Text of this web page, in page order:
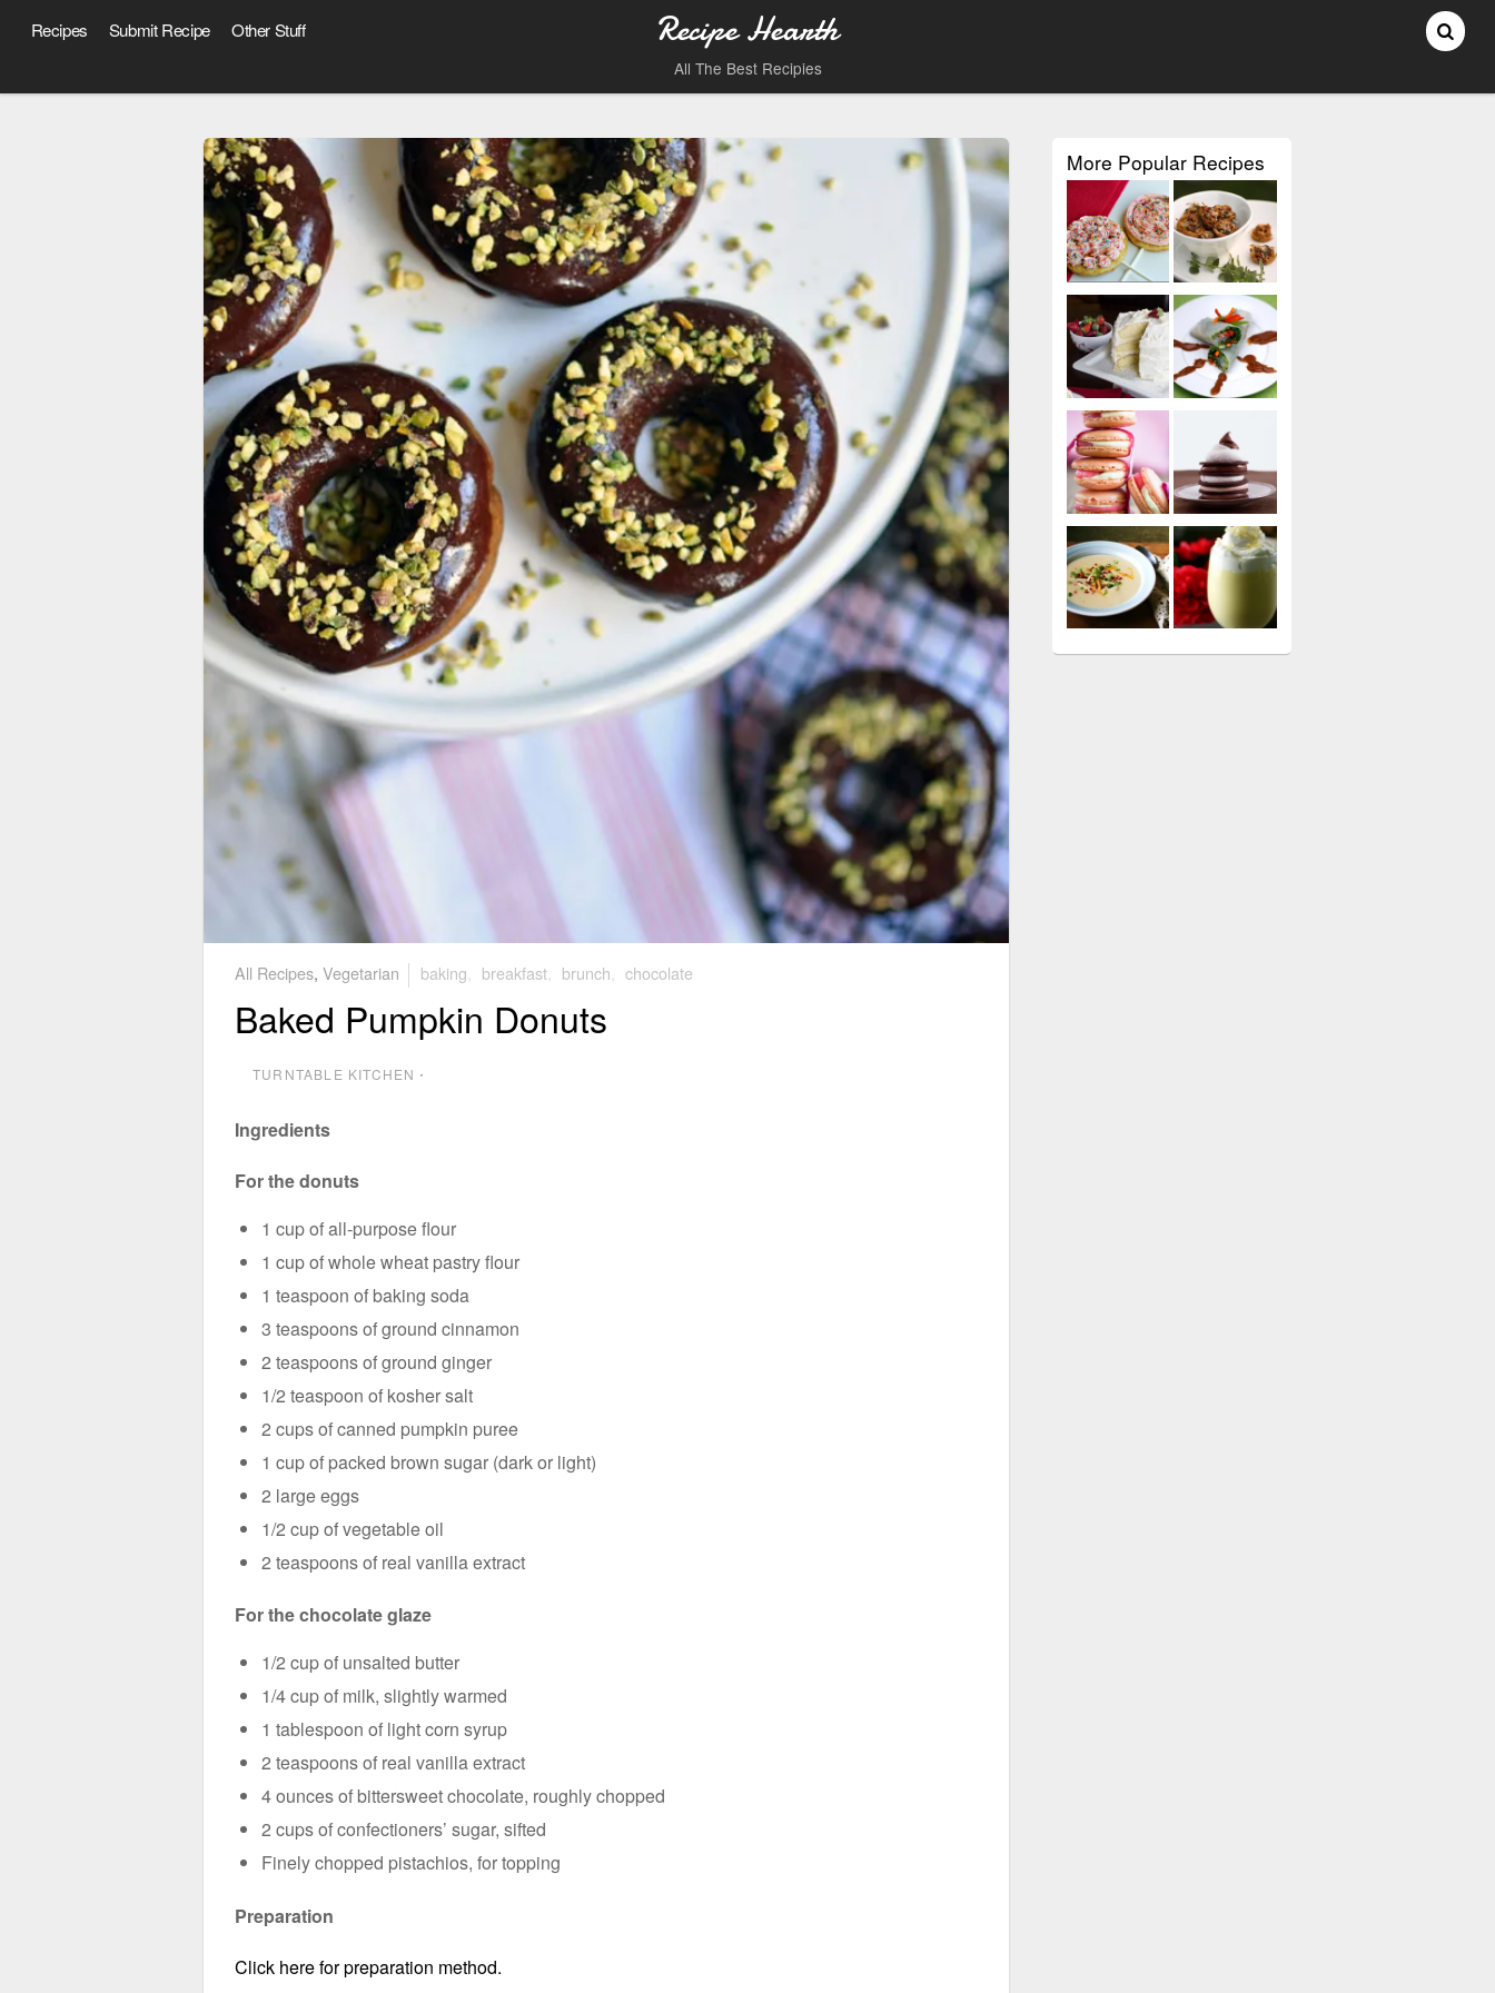
Recipe Hearth
All The Best Recipies
Recipes Submit Recipe Other Stuff
All Recipes, Vegetarian baking breakfast, brunch chocolate
Baked Pumpkin Donuts
TURNTABLE KITCHEN ⋅
Ingredients
For the donuts
1 cup of all-purpose flour
1 cup of whole wheat pastry flour
1 teaspoon of baking soda
3 teaspoons of ground cinnamon
2 teaspoons of ground ginger
1/2 teaspoon of kosher salt
2 cups of canned pumpkin puree
1 cup of packed brown sugar (dark or light)
2 large eggs
1/2 cup of vegetable oil
2 teaspoons of real vanilla extract
For the chocolate glaze
1/2 cup of unsalted butter
1/4 cup of milk, slightly warmed
1 tablespoon of light corn syrup
2 teaspoons of real vanilla extract
4 ounces of bittersweet chocolate, roughly chopped
2 cups of confectioners’ sugar, sifted
Finely chopped pistachios, for topping
Preparation
Click here for preparation method.
More Popular Recipes